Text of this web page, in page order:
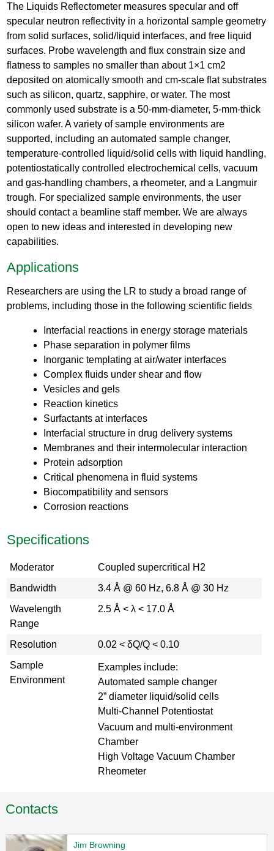
The Liquids Reflectometer measures specular and off
specular neutron reflectivity in a horizontal sample geometry
from solid surfaces, solid/liquid interfaces, and free liquid
surfaces. Probe wavelength and flux constrain size and
flatness to samples no smaller than about 1×1 cm2
deposited on atomically smooth and cm-scale flat substrates
such as silicon, quartz, sapphire, or water. The most
commonly used substrate is a 50-mm-diameter, 5-mm-thick
silicon wafer. A variety of sample environments are
supported, including an automated sample changer,
temperature-controlled liquid/solid cells with liquid handling,
potentiostatically controlled electrochemical cells, vacuum
and gas-handling chambers, a rheometer, and a Langmuir
trough. For specialized sample environments, the user
should contact a beamline staff member. We are always
open to new ideas and interested in developing new
capabilities.
Applications
Researchers are using the LR to study a broad range of
problems, including those in the following scientific fields
Interfacial reactions in energy storage materials
Phase separation in polymer films
Inorganic templating at air/water interfaces
Complex fluids under shear and flow
Vesicles and gels
Reaction kinetics
Surfactants at interfaces
Interfacial structure in drug delivery systems
Membranes and their intermolecular interaction
Protein adsorption
Critical phenomena in fluid systems
Biocompatibility and sensors
Corrosion reactions
Specifications
Moderator
Coupled supercritical H2
Bandwidth
3.4 Å @ 60 Hz, 6.8 Å @ 30 Hz
Wavelength
Range
2.5 Å < λ < 17.0 Å
Resolution
0.02 < δQ/Q < 0.10
Sample
Environment
Examples include:
Automated sample changer
2” diameter liquid/solid cells
Multi-Channel Potentiostat
Vacuum and multi-environment
Chamber
High Voltage Vacuum Chamber
Rheometer
Contacts
Jim Browning